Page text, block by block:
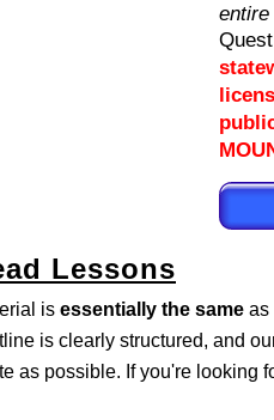
Lessons
is essentially the same as
is clearly structured, and
as possible. If you're looking